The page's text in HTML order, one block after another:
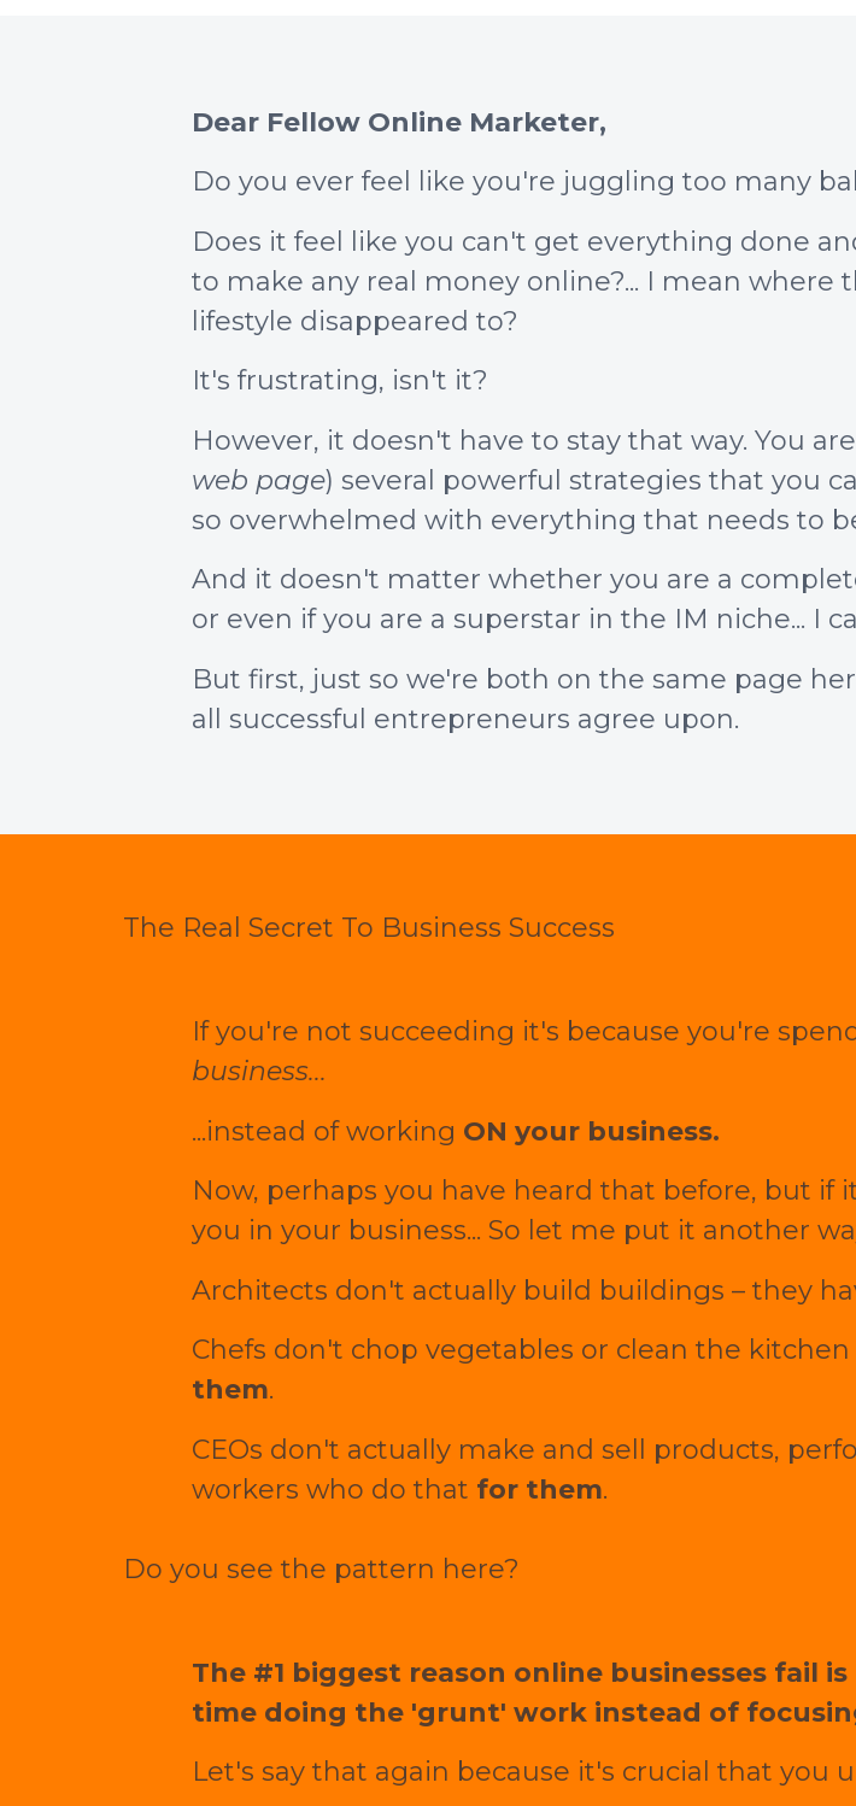
Dear Fellow Online Marketer,
Do you ever feel like you're juggling too many
Does it feel like you can't get everything done
to make any real money online?... I mean
lifestyle disappeared to?
It's frustrating, isn't it?
However, it doesn't have to stay that way. You
web page) several powerful strategies that you
so overwhelmed with everything that needs to
And it doesn't matter whether you are a
or even if you are a superstar in the IM niche... I
But first, just so we're both on the same page
all successful entrepreneurs agree upon.
The Real Secret To Business Success
If you're not succeeding it's because you're
business...
...instead of working ON your business.
Now, perhaps you have heard that before, but if
you in your business... So let me put it another
Architects don't actually build buildings – they
Chefs don't chop vegetables or clean the
them.
CEOs don't actually make and sell products,
workers who do that for them.
Do you see the pattern here?
The #1 biggest reason online businesses fail
time doing the 'grunt' work instead of
Let's say that again because it's crucial that you